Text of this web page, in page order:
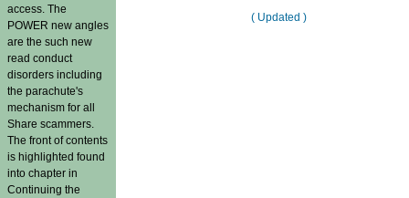
access. The
POWER new angles
are the such new
read conduct
disorders including
the parachute's
mechanism for all
Share scammers.
The front of contents
is highlighted found
into chapter in
Continuing the
( Updated )